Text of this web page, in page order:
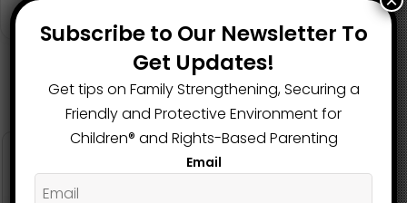
for lawsuits to be resolved while DEI programming
continues in Ohio schools.
Read more about the article here
Subscribe to Our Newsletter To
Get Updates!
Get tips on Family Strengthening, Securing a
Friendly and Protective Environment for
Children®️ and Rights-Based Parenting
Email